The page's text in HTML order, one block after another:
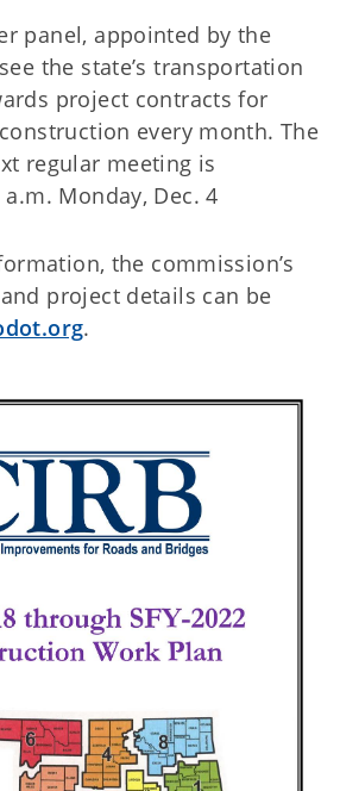
panel, appointed by the
the state’s transportation
project contracts for
every month. The
regular meeting is
Monday, Dec. 4
the commission’s
project details can be
.